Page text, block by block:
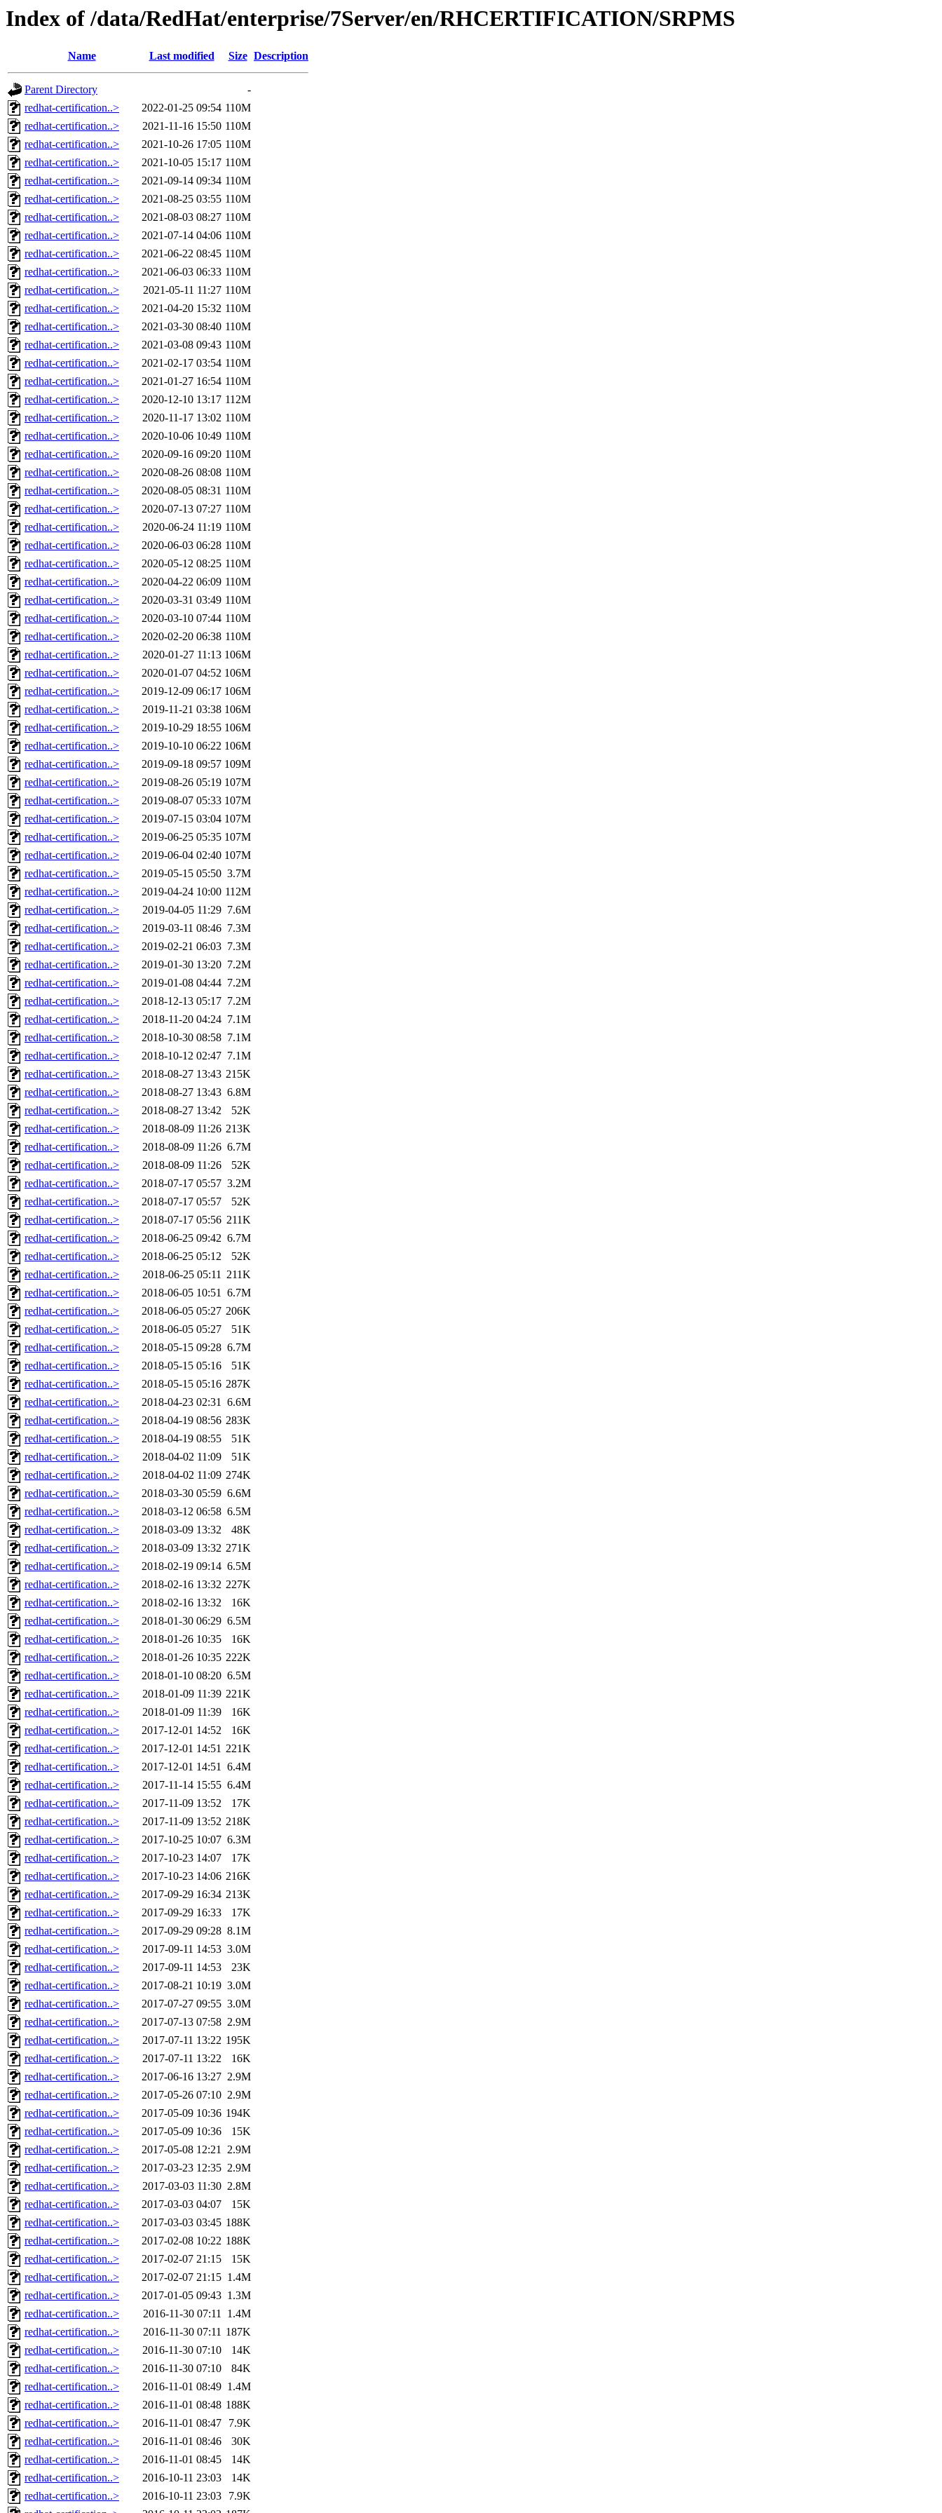
Index of /data/RedHat/enterprise/7Server/en/RHCERTIFICATION/SRPMS
Name Last modified Size Description
Parent Directory
-
redhat-certification..>
2022-01-25 09:54 110M
redhat-certification..>
2021-11-16 15:50 110M
redhat-certification..>
2021-10-26 17:05 110M
redhat-certification..>
2021-10-05 15:17 110M
redhat-certification..>
2021-09-14 09:34 110M
redhat-certification..>
2021-08-25 03:55 110M
redhat-certification..>
2021-08-03 08:27 110M
redhat-certification..>
2021-07-14 04:06 110M
redhat-certification..>
2021-06-22 08:45 110M
redhat-certification..>
2021-06-03 06:33 110M
redhat-certification..>
2021-05-11 11:27 110M
redhat-certification..>
2021-04-20 15:32 110M
redhat-certification..>
2021-03-30 08:40 110M
redhat-certification..>
2021-03-08 09:43 110M
redhat-certification..>
2021-02-17 03:54 110M
redhat-certification..>
2021-01-27 16:54 110M
redhat-certification..>
2020-12-10 13:17 112M
redhat-certification..>
2020-11-17 13:02 110M
redhat-certification..>
2020-10-06 10:49 110M
redhat-certification..>
2020-09-16 09:20 110M
redhat-certification..>
2020-08-26 08:08 110M
redhat-certification..>
2020-08-05 08:31 110M
redhat-certification..>
2020-07-13 07:27 110M
redhat-certification..>
2020-06-24 11:19 110M
redhat-certification..>
2020-06-03 06:28 110M
redhat-certification..>
2020-05-12 08:25 110M
redhat-certification..>
2020-04-22 06:09 110M
redhat-certification..>
2020-03-31 03:49 110M
redhat-certification..>
2020-03-10 07:44 110M
redhat-certification..>
2020-02-20 06:38 110M
redhat-certification..>
2020-01-27 11:13 106M
redhat-certification..>
2020-01-07 04:52 106M
redhat-certification..>
2019-12-09 06:17 106M
redhat-certification..>
2019-11-21 03:38 106M
redhat-certification..>
2019-10-29 18:55 106M
redhat-certification..>
2019-10-10 06:22 106M
redhat-certification..>
2019-09-18 09:57 109M
redhat-certification..>
2019-08-26 05:19 107M
redhat-certification..>
2019-08-07 05:33 107M
redhat-certification..>
2019-07-15 03:04 107M
redhat-certification..>
2019-06-25 05:35 107M
redhat-certification..>
2019-06-04 02:40 107M
redhat-certification..>
2019-05-15 05:50 3.7M
redhat-certification..>
2019-04-24 10:00 112M
redhat-certification..>
2019-04-05 11:29 7.6M
redhat-certification..>
2019-03-11 08:46 7.3M
redhat-certification..>
2019-02-21 06:03 7.3M
redhat-certification..>
2019-01-30 13:20 7.2M
redhat-certification..>
2019-01-08 04:44 7.2M
redhat-certification..>
2018-12-13 05:17 7.2M
redhat-certification..>
2018-11-20 04:24 7.1M
redhat-certification..>
2018-10-30 08:58 7.1M
redhat-certification..>
2018-10-12 02:47 7.1M
redhat-certification..>
2018-08-27 13:43 215K
redhat-certification..>
2018-08-27 13:43 6.8M
redhat-certification..>
2018-08-27 13:42
52K
redhat-certification..>
2018-08-09 11:26 213K
redhat-certification..>
2018-08-09 11:26 6.7M
redhat-certification..>
2018-08-09 11:26
52K
redhat-certification..>
2018-07-17 05:57 3.2M
redhat-certification..>
2018-07-17 05:57
52K
redhat-certification..>
2018-07-17 05:56 211K
redhat-certification..>
2018-06-25 09:42 6.7M
redhat-certification..>
2018-06-25 05:12
52K
redhat-certification..>
2018-06-25 05:11 211K
redhat-certification..>
2018-06-05 10:51 6.7M
redhat-certification..>
2018-06-05 05:27 206K
redhat-certification..>
2018-06-05 05:27
51K
redhat-certification..>
2018-05-15 09:28 6.7M
redhat-certification..>
2018-05-15 05:16
51K
redhat-certification..>
2018-05-15 05:16 287K
redhat-certification..>
2018-04-23 02:31 6.6M
redhat-certification..>
2018-04-19 08:56 283K
redhat-certification..>
2018-04-19 08:55
51K
redhat-certification..>
2018-04-02 11:09
51K
redhat-certification..>
2018-04-02 11:09 274K
redhat-certification..>
2018-03-30 05:59 6.6M
redhat-certification..>
2018-03-12 06:58 6.5M
redhat-certification..>
2018-03-09 13:32
48K
redhat-certification..>
2018-03-09 13:32 271K
redhat-certification..>
2018-02-19 09:14 6.5M
redhat-certification..>
2018-02-16 13:32 227K
redhat-certification..>
2018-02-16 13:32
16K
redhat-certification..>
2018-01-30 06:29 6.5M
redhat-certification..>
2018-01-26 10:35
16K
redhat-certification..>
2018-01-26 10:35 222K
redhat-certification..>
2018-01-10 08:20 6.5M
redhat-certification..>
2018-01-09 11:39 221K
redhat-certification..>
2018-01-09 11:39
16K
redhat-certification..>
2017-12-01 14:52
16K
redhat-certification..>
2017-12-01 14:51 221K
redhat-certification..>
2017-12-01 14:51 6.4M
redhat-certification..>
2017-11-14 15:55 6.4M
redhat-certification..>
2017-11-09 13:52
17K
redhat-certification..>
2017-11-09 13:52 218K
redhat-certification..>
2017-10-25 10:07 6.3M
redhat-certification..>
2017-10-23 14:07
17K
redhat-certification..>
2017-10-23 14:06 216K
redhat-certification..>
2017-09-29 16:34 213K
redhat-certification..>
2017-09-29 16:33
17K
redhat-certification..>
2017-09-29 09:28 8.1M
redhat-certification..>
2017-09-11 14:53 3.0M
redhat-certification..>
2017-09-11 14:53
23K
redhat-certification..>
2017-08-21 10:19 3.0M
redhat-certification..>
2017-07-27 09:55 3.0M
redhat-certification..>
2017-07-13 07:58 2.9M
redhat-certification..>
2017-07-11 13:22 195K
redhat-certification..>
2017-07-11 13:22
16K
redhat-certification..>
2017-06-16 13:27 2.9M
redhat-certification..>
2017-05-26 07:10 2.9M
redhat-certification..>
2017-05-09 10:36 194K
redhat-certification..>
2017-05-09 10:36
15K
redhat-certification..>
2017-05-08 12:21 2.9M
redhat-certification..>
2017-03-23 12:35 2.9M
redhat-certification..>
2017-03-03 11:30 2.8M
redhat-certification..>
2017-03-03 04:07
15K
redhat-certification..>
2017-03-03 03:45 188K
redhat-certification..>
2017-02-08 10:22 188K
redhat-certification..>
2017-02-07 21:15
15K
redhat-certification..>
2017-02-07 21:15 1.4M
redhat-certification..>
2017-01-05 09:43 1.3M
redhat-certification..>
2016-11-30 07:11 1.4M
redhat-certification..>
2016-11-30 07:11 187K
redhat-certification..>
2016-11-30 07:10
14K
redhat-certification..>
2016-11-30 07:10
84K
redhat-certification..>
2016-11-01 08:49 1.4M
redhat-certification..>
2016-11-01 08:48 188K
redhat-certification..>
2016-11-01 08:47
7.9K
redhat-certification..>
2016-11-01 08:46
30K
redhat-certification..>
2016-11-01 08:45
14K
redhat-certification..>
2016-10-11 23:03
14K
redhat-certification..>
2016-10-11 23:03
7.9K